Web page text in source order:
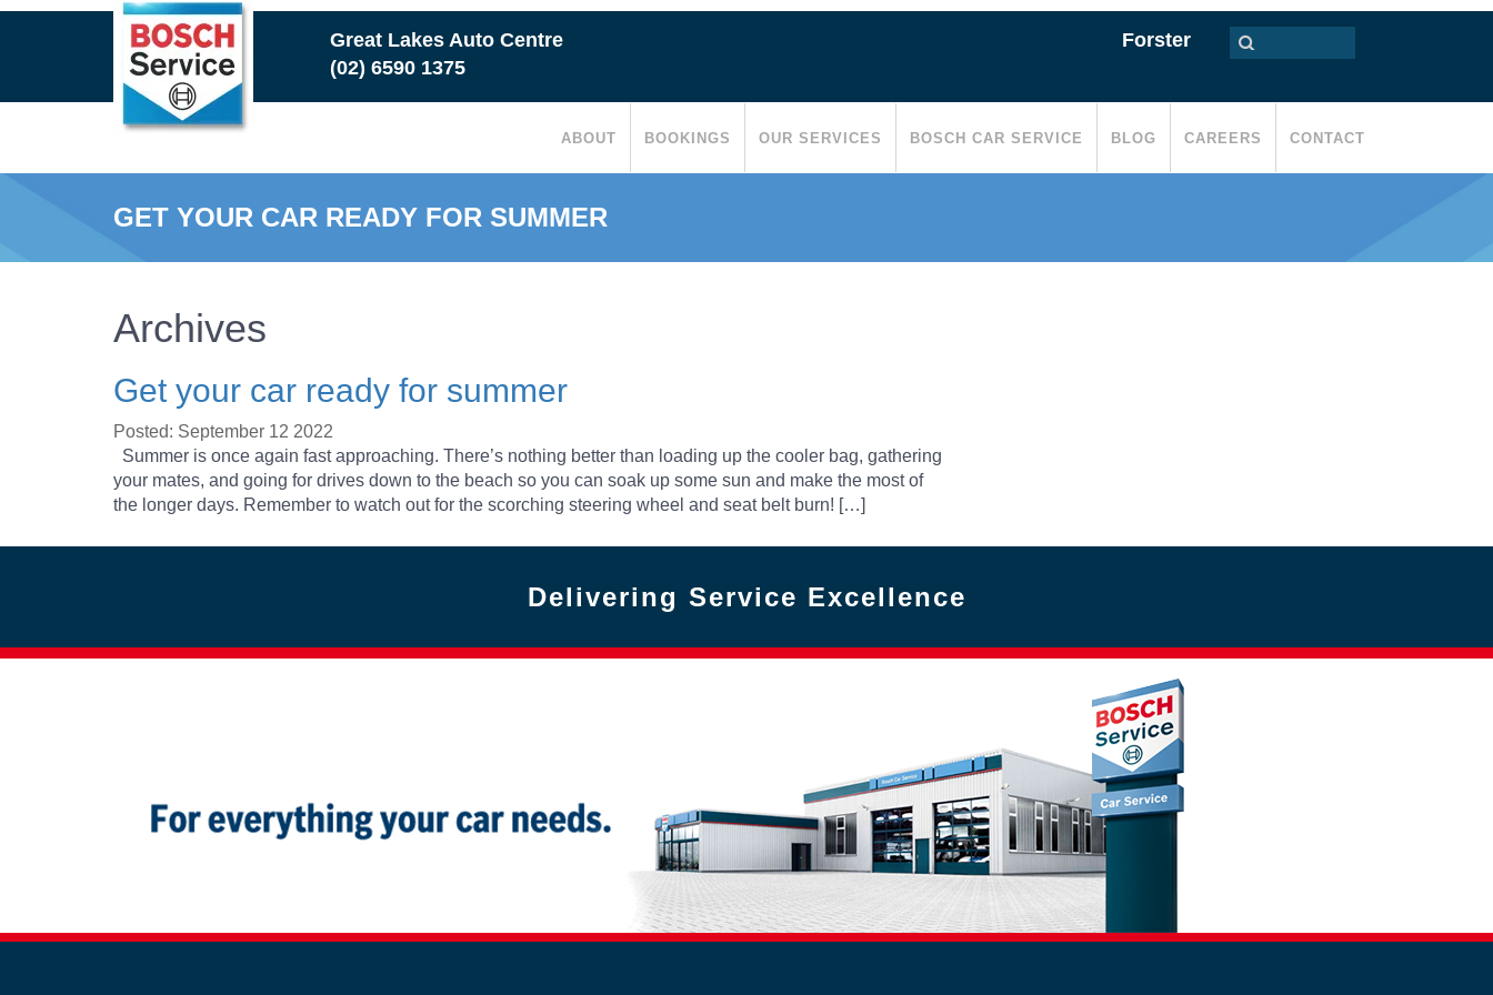
Great Lakes Auto Centre
(02) 6590 1375
Forster
ABOUT BOOKINGS OUR SERVICES BOSCH CAR SERVICE BLOG CAREERS CONTACT
GET YOUR CAR READY FOR SUMMER
Archives
Get your car ready for summer
Posted: September 12 2022
Summer is once again fast approaching. There’s nothing better than loading up the cooler bag, gathering
your mates, and going for drives down to the beach so you can soak up some sun and make the most of
the longer days. Remember to watch out for the scorching steering wheel and seat belt burn! […]
Delivering Service Excellence